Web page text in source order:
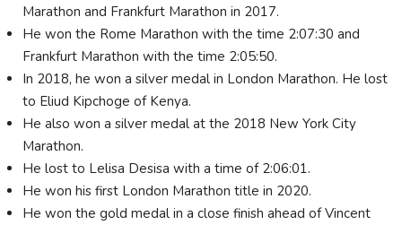
Marathon and Frankfurt Marathon in 2017.
He won the Rome Marathon with the time 2:07:30 and
Frankfurt Marathon with the time 2:05:50.
In 2018, he won a silver medal in London Marathon. He lost
to Eliud Kipchoge of Kenya.
He also won a silver medal at the 2018 New York City
Marathon.
He lost to Lelisa Desisa with a time of 2:06:01.
He won his first London Marathon title in 2020.
He won the gold medal in a close finish ahead of Vincent